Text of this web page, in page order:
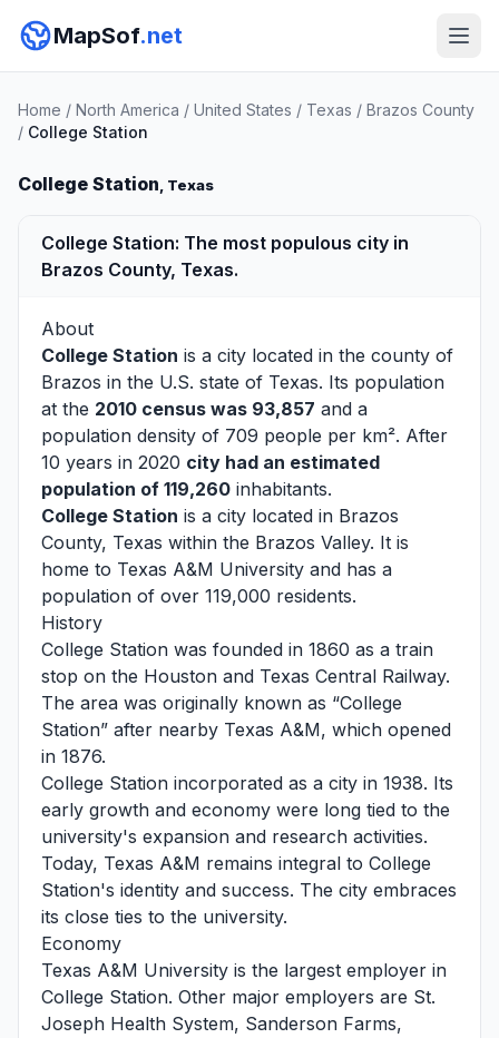
MapSof.net
Home / North America / United States / Texas / Brazos County
/ College Station
College Station, Texas
College Station: The most populous city in
Brazos County, Texas.
About
College Station is a city located in the county of
Brazos in the U.S. state of Texas. Its population
at the 2010 census was 93,857 and a
population density of 709 people per km². After
10 years in 2020 city had an estimated
population of 119,260 inhabitants.
College Station is a city located in Brazos
County, Texas within the Brazos Valley. It is
home to Texas A&M University and has a
population of over 119,000 residents.
History
College Station was founded in 1860 as a train
stop on the Houston and Texas Central Railway.
The area was originally known as “College
Station” after nearby Texas A&M, which opened
in 1876.
College Station incorporated as a city in 1938. Its
early growth and economy were long tied to the
university's expansion and research activities.
Today, Texas A&M remains integral to College
Station's identity and success. The city embraces
its close ties to the university.
Economy
Texas A&M University is the largest employer in
College Station. Other major employers are St.
Joseph Health System, Sanderson Farms,